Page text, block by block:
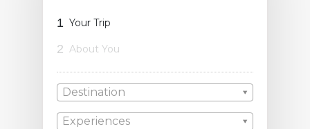
1 Your Trip
2 About You
Destination
Experiences